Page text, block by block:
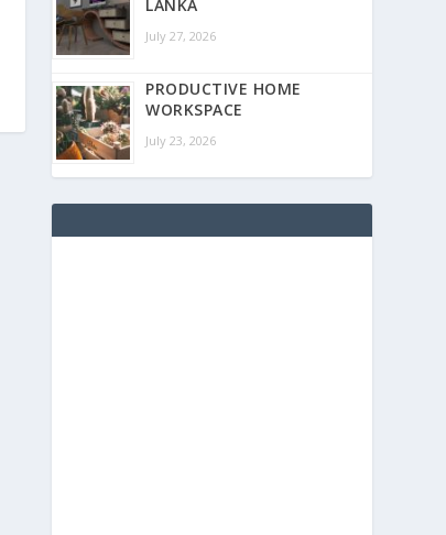
LANKA
July 27, 2026
PRODUCTIVE HOME
WORKSPACE
July 23, 2026